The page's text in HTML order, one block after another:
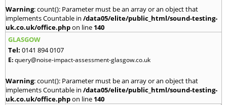
Warning: count(): Parameter must be an array or an object that
implements Countable in /data05/elite/public_html/sound-testing-
uk.co.uk/office.phpon line 140
GLASGOW
Tel: 0141 894 0107
E:query@noise-impact-assessment-glasgow.co.uk
Warning: count(): Parameter must be an array or an object that
implements Countable in /data05/elite/public_html/sound-testing-
uk.co.uk/office.phpon line 140